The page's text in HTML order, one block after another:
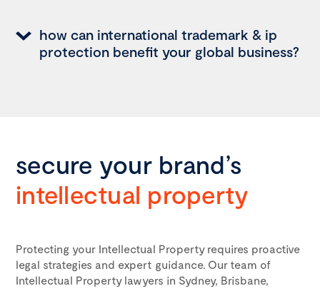
how can international trademark & ip
protection benefit your global business?
secure your brand’s
intellectual property
Protecting your Intellectual Property requires proactive
legal strategies and expert guidance. Our team of
Intellectual Property lawyers in Sydney, Brisbane,